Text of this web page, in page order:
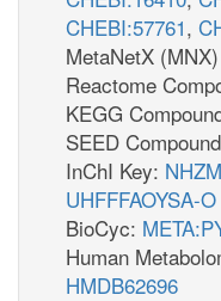
CHEBI:57761,
MetaNetX
Reactome
KEGG
SEED
InChI Key:
UHFFFAOYSA-O
BioCyc:
Human
HMDB62696